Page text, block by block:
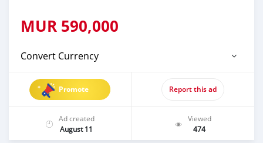
MUR 590,000
Convert Currency
Promote Report this ad
Ad created
August 11
Viewed
474